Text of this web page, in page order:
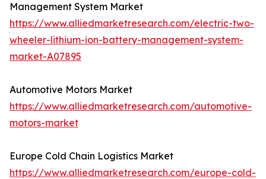
Management System Market
https://www.alliedmarketresearch.com/electric-two-
wheeler-lithium-ion-battery-management-system-
market-A07895
Automotive Motors Market
https://www.alliedmarketresearch.com/automotive-
motors-market
Europe Cold Chain Logistics Market
https://www.alliedmarketresearch.com/europe-cold-